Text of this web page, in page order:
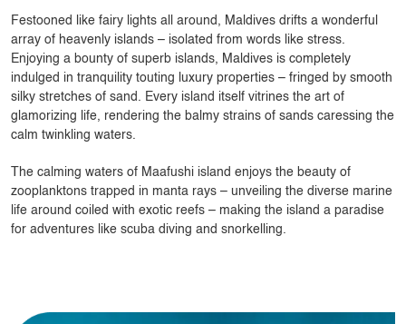
Festooned like fairy lights all around, Maldives drifts a wonderful
array of heavenly islands – isolated from words like stress.
Enjoying a bounty of superb islands, Maldives is completely
indulged in tranquility touting luxury properties – fringed by smooth
silky stretches of sand. Every island itself vitrines the art of
glamorizing life, rendering the balmy strains of sands caressing the
calm twinkling waters.
The calming waters of Maafushi island enjoys the beauty of
zooplanktons trapped in manta rays – unveiling the diverse marine
life around coiled with exotic reefs – making the island a paradise
for adventures like scuba diving and snorkelling.